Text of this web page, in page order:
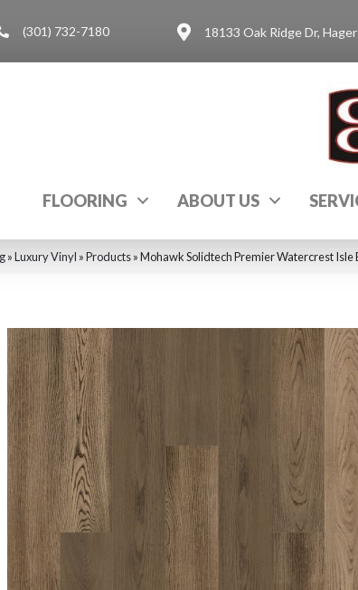
(301) 732-7180 18133 Oak Ridge Dr,
FLOORING ABOUT US
»Luxury Vinyl »Products»Mohawk Solidtech Premier Watercrest Isle